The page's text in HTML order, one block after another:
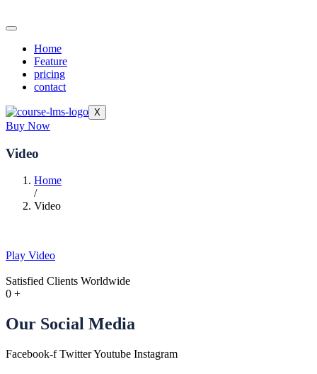
Home
Feature
pricing
contact
X
Buy Now
Video
Home
/
Video
Play Video
Satisfied Clients Worldwide
0 +
Our Social Media
Facebook-f TwitterYoutube Instagram